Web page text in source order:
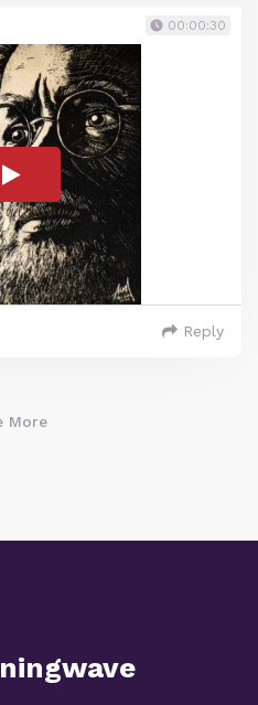
00:00:30
Reply
More